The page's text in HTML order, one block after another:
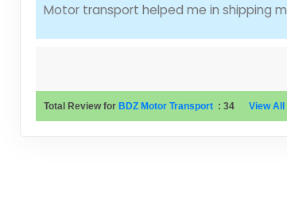
Motor transport helped me in shipping
Total Review for BDZ Motor Transport : 34 View All